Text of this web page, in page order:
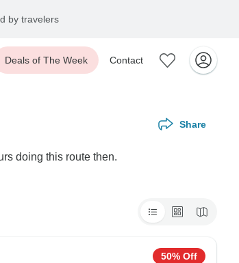
by travelers
Deals of The Week Contact
Share
doing this route then.
50% Off